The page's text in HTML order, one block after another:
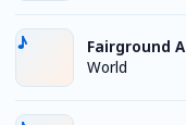
Fairground
World